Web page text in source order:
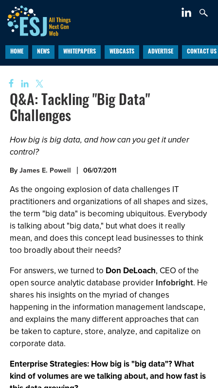
HOME NEWS WHITEPAPERS WEBCASTS ADVERTISE CONTACT US
Q&A: Tackling "Big Data"
Challenges
How big is big data, and how can you get it under
control?
ByJames E. Powell 06/07/2011
As the ongoing explosion of data challenges IT
practitioners and organizations of all shapes and sizes,
the term "big data" is becoming ubiquitous. Everybody
is talking about "big data," but what does it really
mean, and does this concept lead businesses to think
too broadly about their needs?
For answers, we turned to Don DeLoach, CEO of the
open source analytic database provider Infobright. He
shares his insights on the myriad of changes
happening in the information management landscape,
and explains the many different approaches that can
be taken to capture, store, analyze, and capitalize on
corporate data.
Enterprise Strategies: How big is "big data"? What
kind of volumes are we talking about, and how fast is